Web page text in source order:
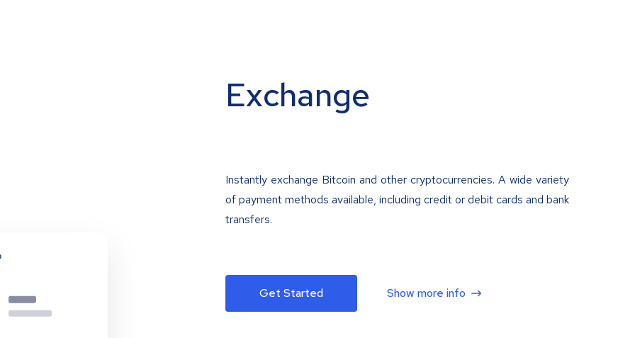
Exchange
Instantly exchange Bitcoin and other cryptocurrencies. A wide variety
of payment methods available, including credit or debit cards and bank
transfers.
Get Started Show more info